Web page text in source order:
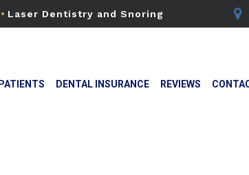
• Laser Dentistry and Snoring
DENTAL INSURANCE REVIEWS